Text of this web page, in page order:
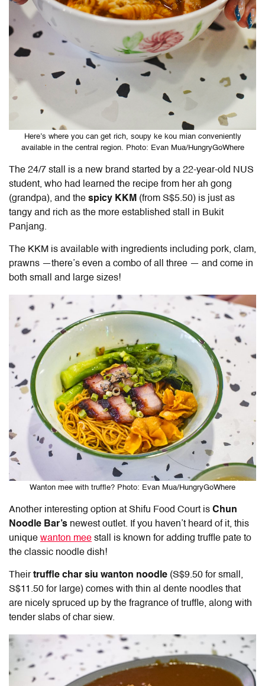
Here’s where you can get rich, soupy ke kou mian conveniently
available in the central region. Photo: Evan Mua/HungryGoWhere
The 24/7 stall is a new brand started by a 22-year-old NUS
student, who had learned the recipe from her ah gong
(grandpa), and the spicy KKM (from S$5.50) is just as
tangy and rich as the more established stall in Bukit
Panjang.
The KKM is available with ingredients including pork, clam,
prawns —there’s even a combo of all three — and come in
both small and large sizes!
Wanton mee with truffle? Photo: Evan Mua/HungryGoWhere
Another interesting option at Shifu Food Court is Chun
Noodle Bar’s newest outlet. If you haven’t heard of it, this
unique wanton mee stall is known for adding truffle pate to
the classic noodle dish!
Theirtruffle char siu wanton noodle (S$9.50 for small,
S$11.50 for large) comes with thin al dente noodles that
are nicely spruced up by the fragrance of truffle, along with
tender slabs of char siew.